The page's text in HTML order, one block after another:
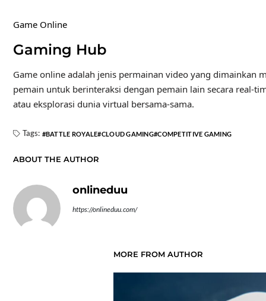
Game Online
Gaming Hub
Game online adalah jenis permainan video yang dimainkan
pemain untuk berinteraksi dengan pemain lain secara real-
atau eksplorasi dunia virtual bersama-sama.
Tags: BATTLE ROYALE CLOUD GAMING COMPETITIVE GAMING
ABOUT THE AUTHOR
onlineduu
https://onlineduu.com/
MORE FROM AUTHOR